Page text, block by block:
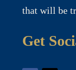
that will be
Get